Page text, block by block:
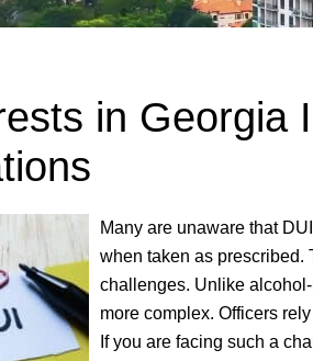
in Georgia
Many are unaware that
when taken as prescribed.
challenges. Unlike
more complex. Officers
If you are facing such a